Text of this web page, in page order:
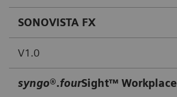
SONOVISTA FX
V1.0
syngo®.fourSight™ Workplace